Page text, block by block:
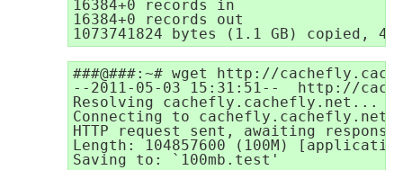
16384+0 records in
16384+0 records out
1073741824 bytes (1.1 GB) copied,
###@###:~# wget http://
--2011-05-03 15:31:51--  http://
Resolving cachefly.cachefly.net...
Connecting to
HTTP request sent, awaiting
Length: 104857600 (100M)
Saving to: `100mb.test'